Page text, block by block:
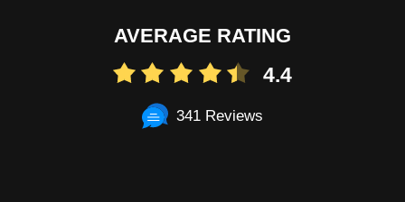
AVERAGE RATING
4.4
341 Reviews